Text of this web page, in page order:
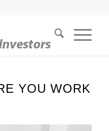
YOU WORK